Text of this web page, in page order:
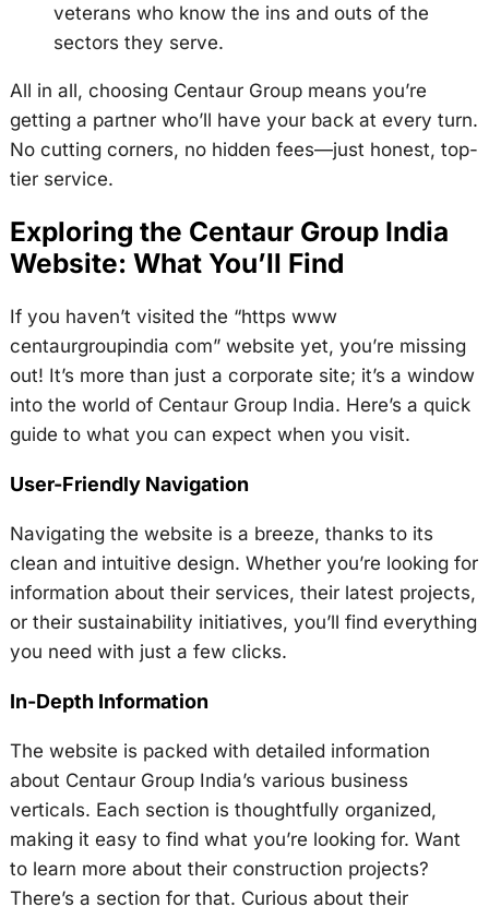
veterans who know the ins and outs of the
sectors they serve.
All in all, choosing Centaur Group means you’re
getting a partner who’ll have your back at every turn.
No cutting corners, no hidden fees—just honest, top-
tier service.
Exploring the Centaur Group India
Website: What You’ll Find
If you haven’t visited the “https www
centaurgroupindia com” website yet, you’re missing
out! It’s more than just a corporate site; it’s a window
into the world of Centaur Group India. Here’s a quick
guide to what you can expect when you visit.
User-Friendly Navigation
Navigating the website is a breeze, thanks to its
clean and intuitive design. Whether you’re looking for
information about their services, their latest projects,
or their sustainability initiatives, you’ll find everything
you need with just a few clicks.
In-Depth Information
The website is packed with detailed information
about Centaur Group India’s various business
verticals. Each section is thoughtfully organized,
making it easy to find what you’re looking for. Want
to learn more about their construction projects?
There’s a section for that. Curious about their